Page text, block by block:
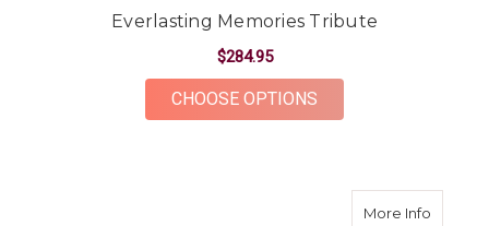
Everlasting Memories Tribute
$284.95
CHOOSE OPTIONS
More Infoabout